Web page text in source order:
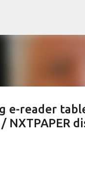
e-reader
NXTPAPER